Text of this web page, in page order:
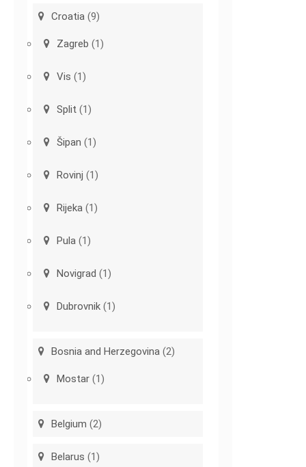
Croatia (9)
Zagreb (1)
Vis (1)
Split (1)
Šipan (1)
Rovinj (1)
Rijeka (1)
Pula (1)
Novigrad (1)
Dubrovnik (1)
Bosnia and Herzegovina (2)
Mostar (1)
Belgium (2)
Belarus (1)